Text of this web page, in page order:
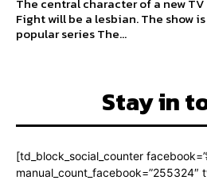
Fight will be a lesbian. The show
popular series The...
Stay in
[td_block_social_counter
manual_count_facebook=”255324″